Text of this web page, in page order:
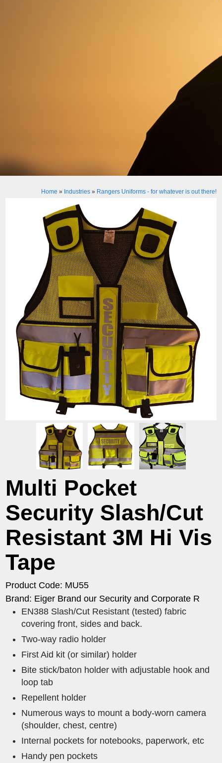
Home » Industries» Rangers Uniforms - for whatever is out there!
Multi Pocket
Security Slash/Cut
Resistant 3M Hi Vis
Tape
Product Code: MU55
Brand: Eiger Brand our Security and Corporate R
EN388 Slash/Cut Resistant (tested) fabric
covering front, sides and back.
Two-way radio holder
First Aid kit (or similar) holder
Bite stick/baton holder with adjustable hook and
loop tab
Repellent holder
Numerous ways to mount a body-worn camera
(shoulder, chest, centre)
Internal pockets for notebooks, paperwork, etc
Handy pen pockets